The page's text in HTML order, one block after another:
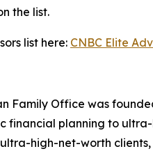
the list.
list here: CNBC Elite
Family Office was
financial planning to
high-net-worth